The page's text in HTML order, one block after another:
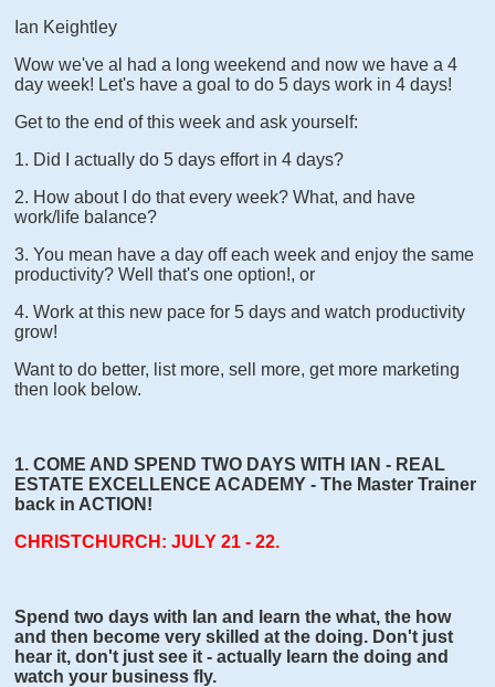
Ian Keightley
Wow we've al had a long weekend and now we have a 4
day week! Let's have a goal to do 5 days work in 4 days!
Get to the end of this week and ask yourself:
1. Did I actually do 5 days effort in 4 days?
2. How about I do that every week? What, and have
work/life balance?
3. You mean have a day off each week and enjoy the same
productivity? Well that's one option!, or
4. Work at this new pace for 5 days and watch productivity
grow!
Want to do better, list more, sell more, get more marketing
then look below.
1. COME AND SPEND TWO DAYS WITH IAN - REAL
ESTATE EXCELLENCE ACADEMY - The Master Trainer
back in ACTION!
CHRISTCHURCH: JULY 21 - 22.
Spend two days with Ian and learn the what, the how
and then become very skilled at the doing. Don't just
hear it, don't just see it - actually learn the doing and
watch your business fly.